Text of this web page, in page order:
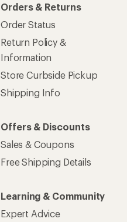
Orders & Returns
Order Status
Return Policy &
Information
Store Curbside Pickup
Shipping Info
Offers & Discounts
Sales & Coupons
Free Shipping Details
Learning & Community
Expert Advice